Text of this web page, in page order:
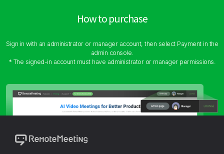
How to purchase
Sign in with an administrator or manager account, then select Payment in the
admin console.
* The signed-in account must have administrator or manager permissions.